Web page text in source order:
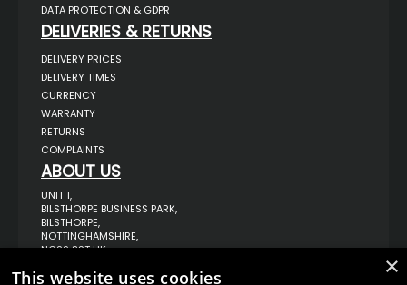
DATA PROTECTION & GDPR
DELIVERIES & RETURNS
DELIVERY PRICES
DELIVERY TIMES
CURRENCY
WARRANTY
RETURNS
COMPLAINTS
ABOUT US
UNIT 1,
BILSTHORPE BUSINESS PARK,
BILSTHORPE,
NOTTINGHAMSHIRE,
NG22 8ST UK
TEL: 01623 797 358
×
This website uses cookies